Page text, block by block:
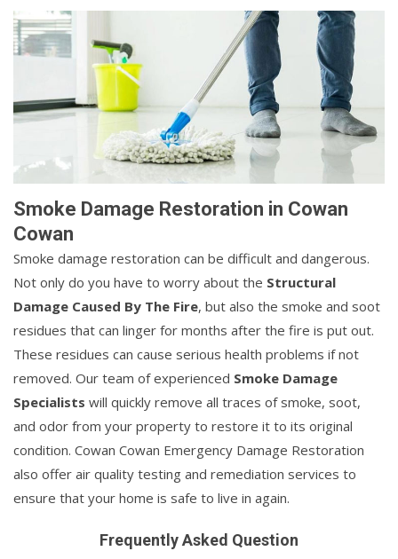
Smoke Damage Restoration in Cowan
Cowan
Smoke damage restoration can be difficult and dangerous.
Not only do you have to worry about the Structural
Damage Caused By The Fire, but also the smoke and soot
residues that can linger for months after the fire is put out.
These residues can cause serious health problems if not
removed. Our team of experienced Smoke Damage
Specialists will quickly remove all traces of smoke, soot,
and odor from your property to restore it to its original
condition. Cowan Cowan Emergency Damage Restoration
also offer air quality testing and remediation services to
ensure that your home is safe to live in again.
Frequently Asked Question